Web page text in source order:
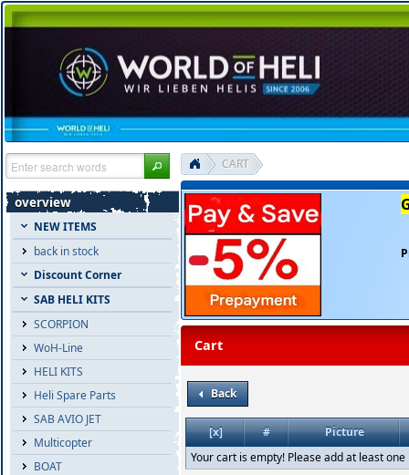
overview
NEW ITEMS
back in stock
Discount Corner
SAB HELI KITS
SCORPION
WoH-Line
HELI KITS
Heli Spare Parts
SAB AVIO JET
Multicopter
BOAT
CART
Cart
Back
[x] #
Picture
Your cart is empty! Please add at least